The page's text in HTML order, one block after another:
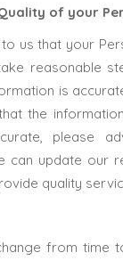
of your
us that your
reasonable
is
the
please
can update our
quality
from time